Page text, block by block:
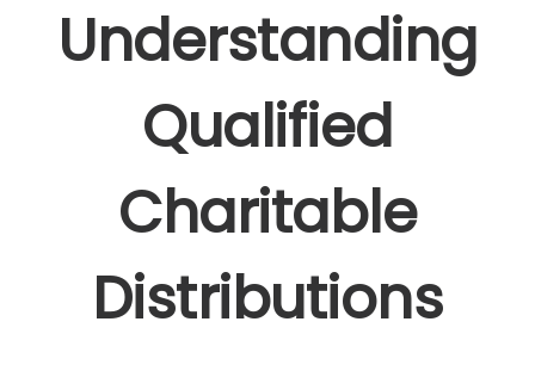
Understanding
Qualified
Charitable
Distributions